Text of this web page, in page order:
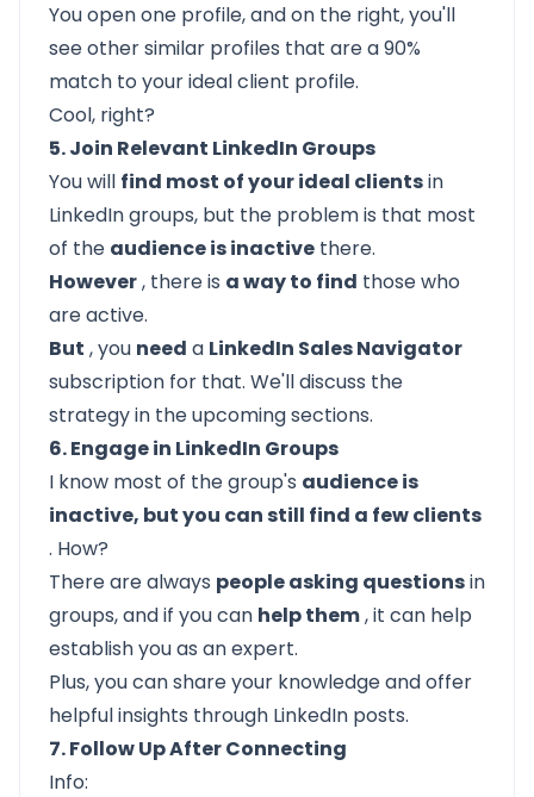
You open one profile, and on the right, you'll
see other similar profiles that are a 90%
match to your ideal client profile.
Cool, right?
5. Join Relevant LinkedIn Groups
You will find most of your ideal clientsin
LinkedIn groups, but the problem is that most
of the audience is inactive there.
However, there is a way to find those who
are active.
But , you need a LinkedIn Sales Navigator
subscription for that. We'll discuss the
strategy in the upcoming sections.
6. Engage in LinkedIn Groups
I know most of the group's audience is
inactive, but you can still find a few clients
. How?
There are always people asking questionsin
groups, and if you can help them, it can help
establish you as an expert.
Plus, you can share your knowledge and offer
helpful insights through LinkedIn posts.
7. Follow Up After Connecting
Info: